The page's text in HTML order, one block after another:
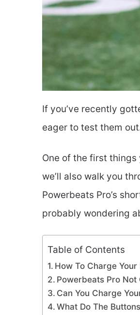
If you’ve recently
eager to test them
One of the first things
we’ll also walk you
Powerbeats Pro’s
probably wondering
Table of Contents
How To Charge
Powerbeats Pro Not
Can You Charge
What Do The